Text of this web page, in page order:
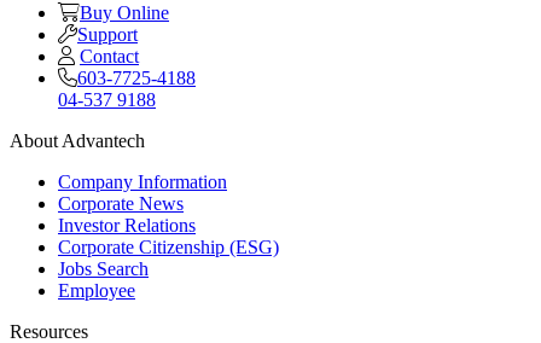
Buy Online
Support
Contact
603-7725-4188
04-537 9188
About Advantech
Company Information
Corporate News
Investor Relations
Corporate Citizenship (ESG)
Jobs Search
Employee
Resources